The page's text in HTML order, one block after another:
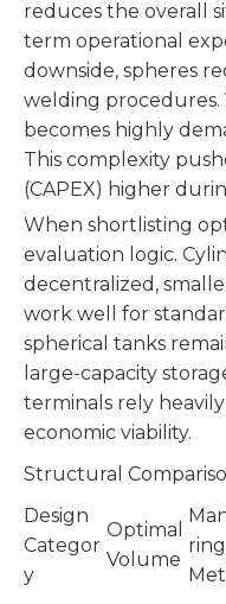
reduces the overall
term operational
downside, spheres
welding procedures.
becomes highly
This complexity
(CAPEX) higher
When shortlisting
evaluation logic.
decentralized,
work well for
spherical tanks
large-capacity
terminals rely
economic viability.
Structural
Design
Categor
y
Optimal
Volume
ring